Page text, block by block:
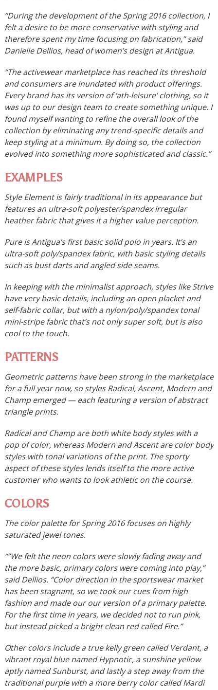
“During the development of the Spring 2016 collection, I
felt a desire to be more conservative with styling and
therefore spent my time focusing on fabrication,” said
Danielle Dellios, head of women’s design at Antigua.
“The activewear marketplace has reached its threshold
and consumers are inundated with product offerings.
Every brand has its version of ‘ath-leisure’ clothing, so it
was up to our design team to create something unique. I
found myself wanting to refine the overall look of the
collection by eliminating any trend-specific details and
keep styling at a minimum. By doing so, the collection
evolved into something more sophisticated and classic.”
EXAMPLES
Style Element is fairly traditional in its appearance but
features an ultra-soft polyester/spandex irregular
heather fabric that gives it a higher value perception.
Pure is Antigua’s first basic solid polo in years. It’s an
ultra-soft poly/spandex fabric, with basic styling details
such as bust darts and angled side seams.
In keeping with the minimalist approach, styles like Strive
have very basic details, including an open placket and
self-fabric collar, but with a nylon/poly/spandex tonal
mini-stripe fabric that’s not only super soft, but is also
cool to the touch.
PATTERNS
Geometric patterns have been strong in the marketplace
for a full year now, so styles Radical, Ascent, Modern and
Champ emerged — each featuring a version of abstract
triangle prints.
Radical and Champ are both white body styles with a
pop of color, whereas Modern and Ascent are color body
styles with tonal variations of the print. The sporty
aspect of these styles lends itself to the more active
customer who wants to look athletic on the course.
COLORS
The color palette for Spring 2016 focuses on highly
saturated jewel tones.
“”We felt the neon colors were slowly fading away and
the more basic, primary colors were coming into play,”
said Dellios. “Color direction in the sportswear market
has been stagnant, so we took our cues from high
fashion and made our our version of a primary palette.
For the first time in years, we decided not to run pink,
but instead picked a bright clean red called Fire.”
Other colors include a true kelly green called Verdant, a
vibrant royal blue named Hypnotic, a sunshine yellow
aptly named Sunburst, and lastly a step away from the
traditional purple with a more berry color called Mardi